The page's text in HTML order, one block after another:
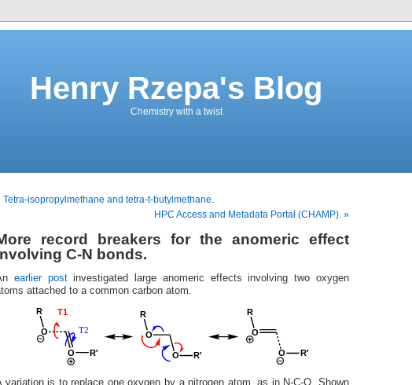
Henry Rzepa's Blog
Chemistry with a twist
Tetra-isopropylmethane and tetra-t-butylmethane.
HPC Access and Metadata Portal (CHAMP). »
record breakers for the anomeric effect
C-N bonds.
earlier postinvestigated large anomeric effects involving two oxygen
attached to a common carbon atom.